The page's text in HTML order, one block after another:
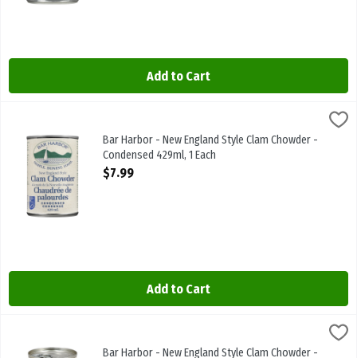
Add to Cart
Bar Harbor - New England Style Clam Chowder - Condensed 429ml,
Bar Harbor - New England Style Clam Chowder - Condensed 429ml
Bar Harbor - New England Style Clam Chowder -
Condensed 429ml, 1 Each
Open Product Description
$7.99
Add to Cart
Bar Harbor - New England Style Clam Chowder - Ready To Serve
Bar Harbor - New England Style Clam Chowder - Ready To Serve
Bar Harbor - New England Style Clam Chowder -